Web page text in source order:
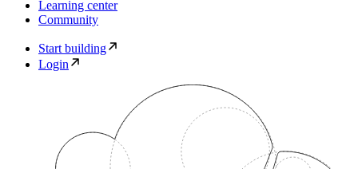
Learning center
Community
Start building
Login